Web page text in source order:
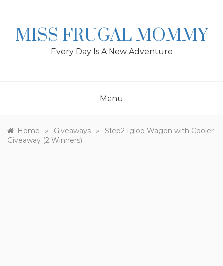
MISS FRUGAL MOMMY
Every Day Is A New Adventure
Menu
Home » Giveaways »
Step2 Igloo Wagon with Cooler
Giveaway (2 Winners)